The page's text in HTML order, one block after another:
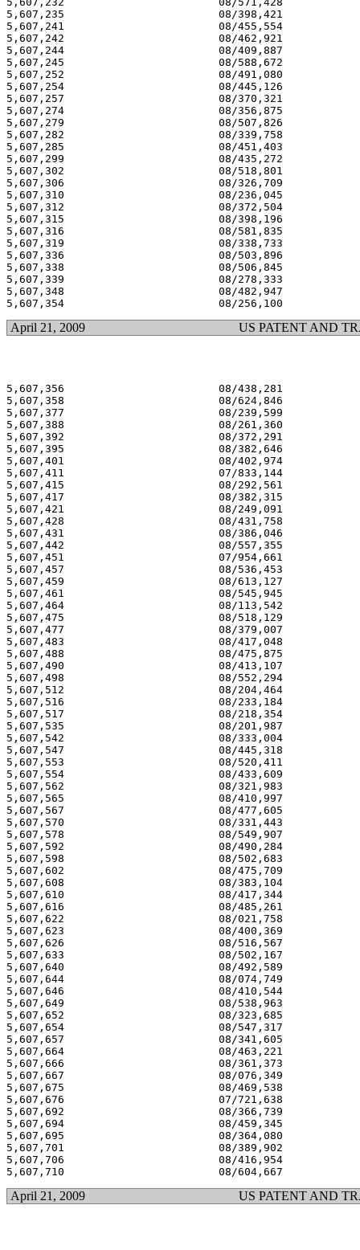
5,607,235 			 08/398,421 			  03/04/97
5,607,241 			 08/455,554 			  03/04/97
5,607,242 			 08/462,921 			  03/04/97
5,607,244 			 08/409,887 			  03/04/97
5,607,245 			 08/588,672 			  03/04/97
5,607,252 			 08/491,080 			  03/04/97
5,607,254 			 08/445,126 			  03/04/97
5,607,257 			 08/370,321 			  03/04/97
5,607,274 			 08/356,875 			  03/04/97
5,607,279 			 08/507,826 			  03/04/97
5,607,282 			 08/339,758 			  03/04/97
5,607,285 			 08/451,403 			  03/04/97
5,607,299 			 08/435,272 			  03/04/97
5,607,302 			 08/518,801 			  03/04/97
5,607,306 			 08/326,709 			  03/04/97
5,607,310 			 08/236,045 			  03/04/97
5,607,312 			 08/372,504 			  03/04/97
5,607,315 			 08/398,196 			  03/04/97
5,607,316 			 08/581,835 			  03/04/97
5,607,319 			 08/338,733 			  03/04/97
5,607,336 			 08/503,896 			  03/04/97
5,607,338 			 08/506,845 			  03/04/97
5,607,339 			 08/278,333 			  03/04/97
5,607,348 			 08/482,947 			  03/04/97
April 21, 2009 US PATENT AND
5,607,356 			 08/438,281 			  03/04/97
5,607,358 			 08/624,846 			  03/04/97
5,607,377 			 08/239,599 			  03/04/97
5,607,388 			 08/261,360 			  03/04/97
5,607,392 			 08/372,291 			  03/04/97
5,607,395 			 08/382,646 			  03/04/97
5,607,401 			 08/402,974 			  03/04/97
5,607,411 			 07/833,144 			  03/04/97
5,607,415 			 08/292,561 			  03/04/97
5,607,417 			 08/382,315 			  03/04/97
5,607,421 			 08/249,091 			  03/04/97
5,607,428 			 08/431,758 			  03/04/97
5,607,431 			 08/386,046 			  03/04/97
5,607,442 			 08/557,355 			  03/04/97
5,607,451 			 07/954,661 			  03/04/97
5,607,457 			 08/536,453 			  03/04/97
5,607,459 			 08/613,127 			  03/04/97
5,607,461 			 08/545,945 			  03/04/97
5,607,464 			 08/113,542 			  03/04/97
5,607,475 			 08/518,129 			  03/04/97
5,607,477 			 08/379,007 			  03/04/97
5,607,483 			 08/417,048 			  03/04/97
5,607,488 			 08/475,875 			  03/04/97
5,607,490 			 08/413,107 			  03/04/97
5,607,498 			 08/552,294 			  03/04/97
5,607,512 			 08/204,464 			  03/04/97
5,607,516 			 08/233,184 			  03/04/97
5,607,517 			 08/218,354 			  03/04/97
5,607,535 			 08/201,987 			  03/04/97
5,607,542 			 08/333,004 			  03/04/97
5,607,547 			 08/445,318 			  03/04/97
5,607,553 			 08/520,411 			  03/04/97
5,607,554 			 08/433,609 			  03/04/97
5,607,562 			 08/321,983 			  03/04/97
5,607,565 			 08/410,997 			  03/04/97
5,607,567 			 08/477,605 			  03/04/97
5,607,570 			 08/331,443 			  03/04/97
5,607,578 			 08/549,907 			  03/04/97
5,607,592 			 08/490,284 			  03/04/97
5,607,598 			 08/502,683 			  03/04/97
5,607,602 			 08/475,709 			  03/04/97
5,607,608 			 08/383,104 			  03/04/97
5,607,610 			 08/417,344 			  03/04/97
5,607,616 			 08/485,261 			  03/04/97
5,607,622 			 08/021,758 			  03/04/97
5,607,623 			 08/400,369 			  03/04/97
5,607,626 			 08/516,567 			  03/04/97
5,607,633 			 08/502,167 			  03/04/97
5,607,640 			 08/492,589 			  03/04/97
5,607,644 			 08/074,749 			  03/04/97
5,607,646 			 08/410,544 			  03/04/97
5,607,649 			 08/538,963 			  03/04/97
5,607,652 			 08/323,685 			  03/04/97
5,607,654 			 08/547,317 			  03/04/97
5,607,657 			 08/341,605 			  03/04/97
5,607,664 			 08/463,221 			  03/04/97
5,607,666 			 08/361,373 			  03/04/97
5,607,667 			 08/076,349 			  03/04/97
5,607,675 			 08/469,538 			  03/04/97
5,607,676 			 07/721,638 			  03/04/97
5,607,692 			 08/366,739 			  03/04/97
5,607,694 			 08/459,345 			  03/04/97
5,607,695 			 08/364,080 			  03/04/97
5,607,701 			 08/389,902 			  03/04/97
5,607,706 			 08/416,954 			  03/04/97
April 21, 2009 US PATENT AND